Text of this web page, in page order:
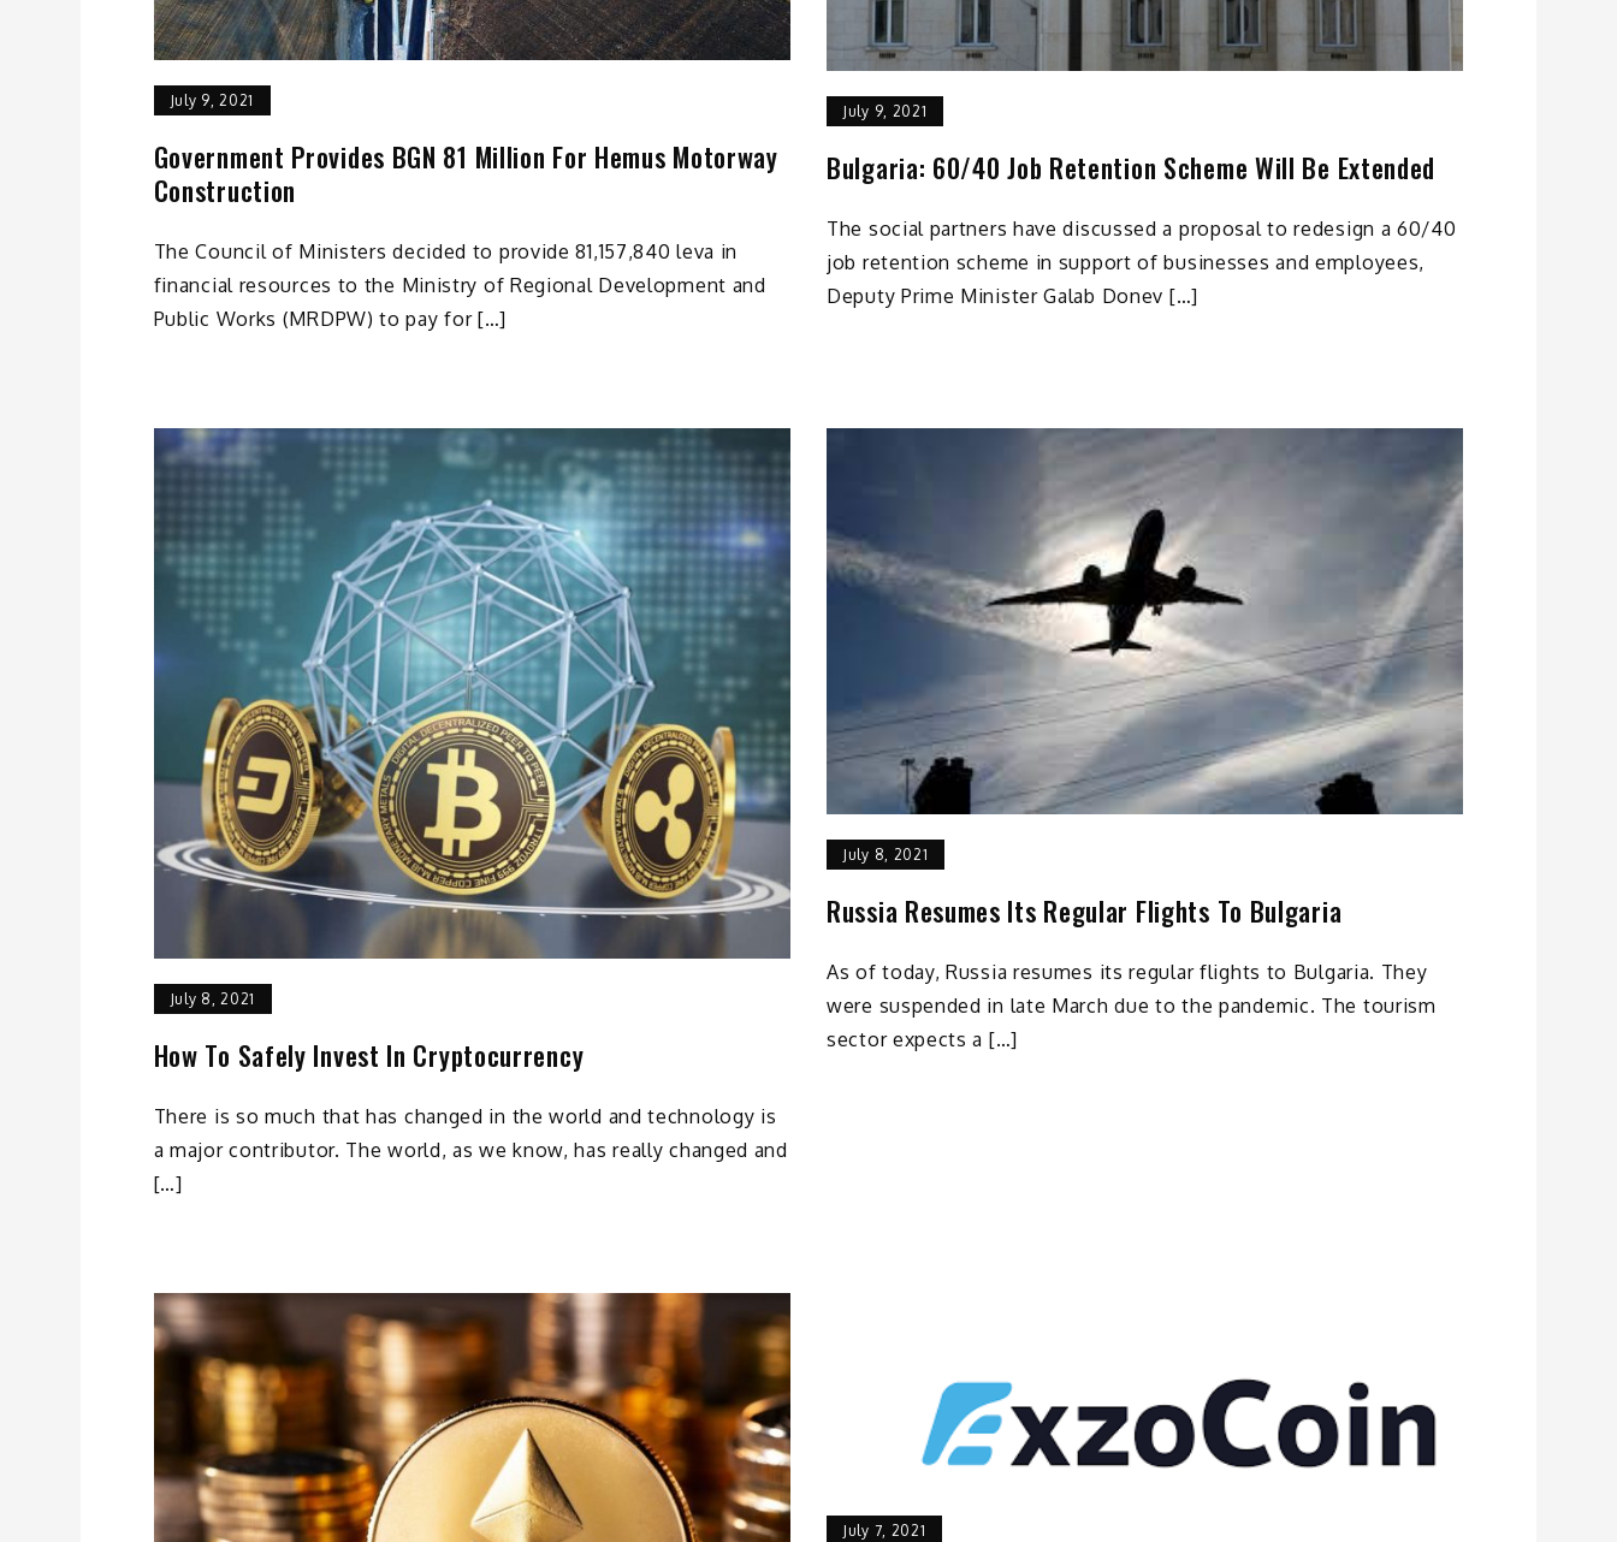
July 9, 2021
Government Provides BGN 81 Million For Hemus Motorway
Construction
The Council of Ministers decided to provide 81,157,840 leva in
financial resources to the Ministry of Regional Development and
Public Works (MRDPW) to pay for […]
July 9, 2021
Bulgaria: 60/40 Job Retention Scheme Will Be Extended
The social partners have discussed a proposal to redesign a 60/40
job retention scheme in support of businesses and employees,
Deputy Prime Minister Galab Donev […]
July 8, 2021
How To Safely Invest In Cryptocurrency
There is so much that has changed in the world and technology is
a major contributor. The world, as we know, has really changed and
[…]
July 8, 2021
Russia Resumes Its Regular Flights To Bulgaria
As of today, Russia resumes its regular flights to Bulgaria. They
were suspended in late March due to the pandemic. The tourism
sector expects a […]
July 7, 2021